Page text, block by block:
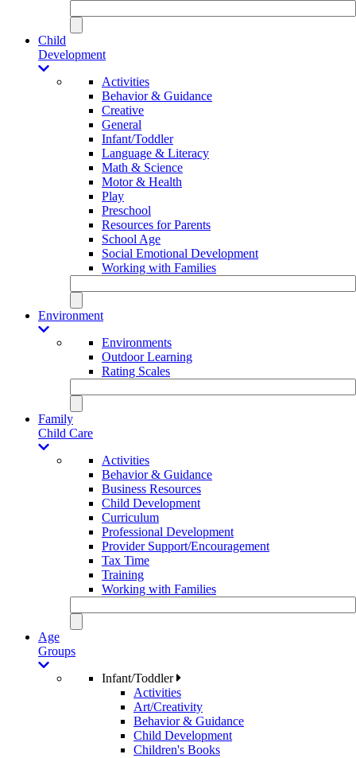
Child
Development
Activities
Behavior & Guidance
Creative
General
Infant/Toddler
Language & Literacy
Math & Science
Motor & Health
Play
Preschool
Resources for Parents
School Age
Social Emotional Development
Working with Families
Environment
Environments
Outdoor Learning
Rating Scales
Family
Child Care
Activities
Behavior & Guidance
Business Resources
Child Development
Curriculum
Professional Development
Provider Support/Encouragement
Tax Time
Training
Working with Families
Age
Groups
Infant/Toddler
Activities
Art/Creativity
Behavior & Guidance
Child Development
Children's Books